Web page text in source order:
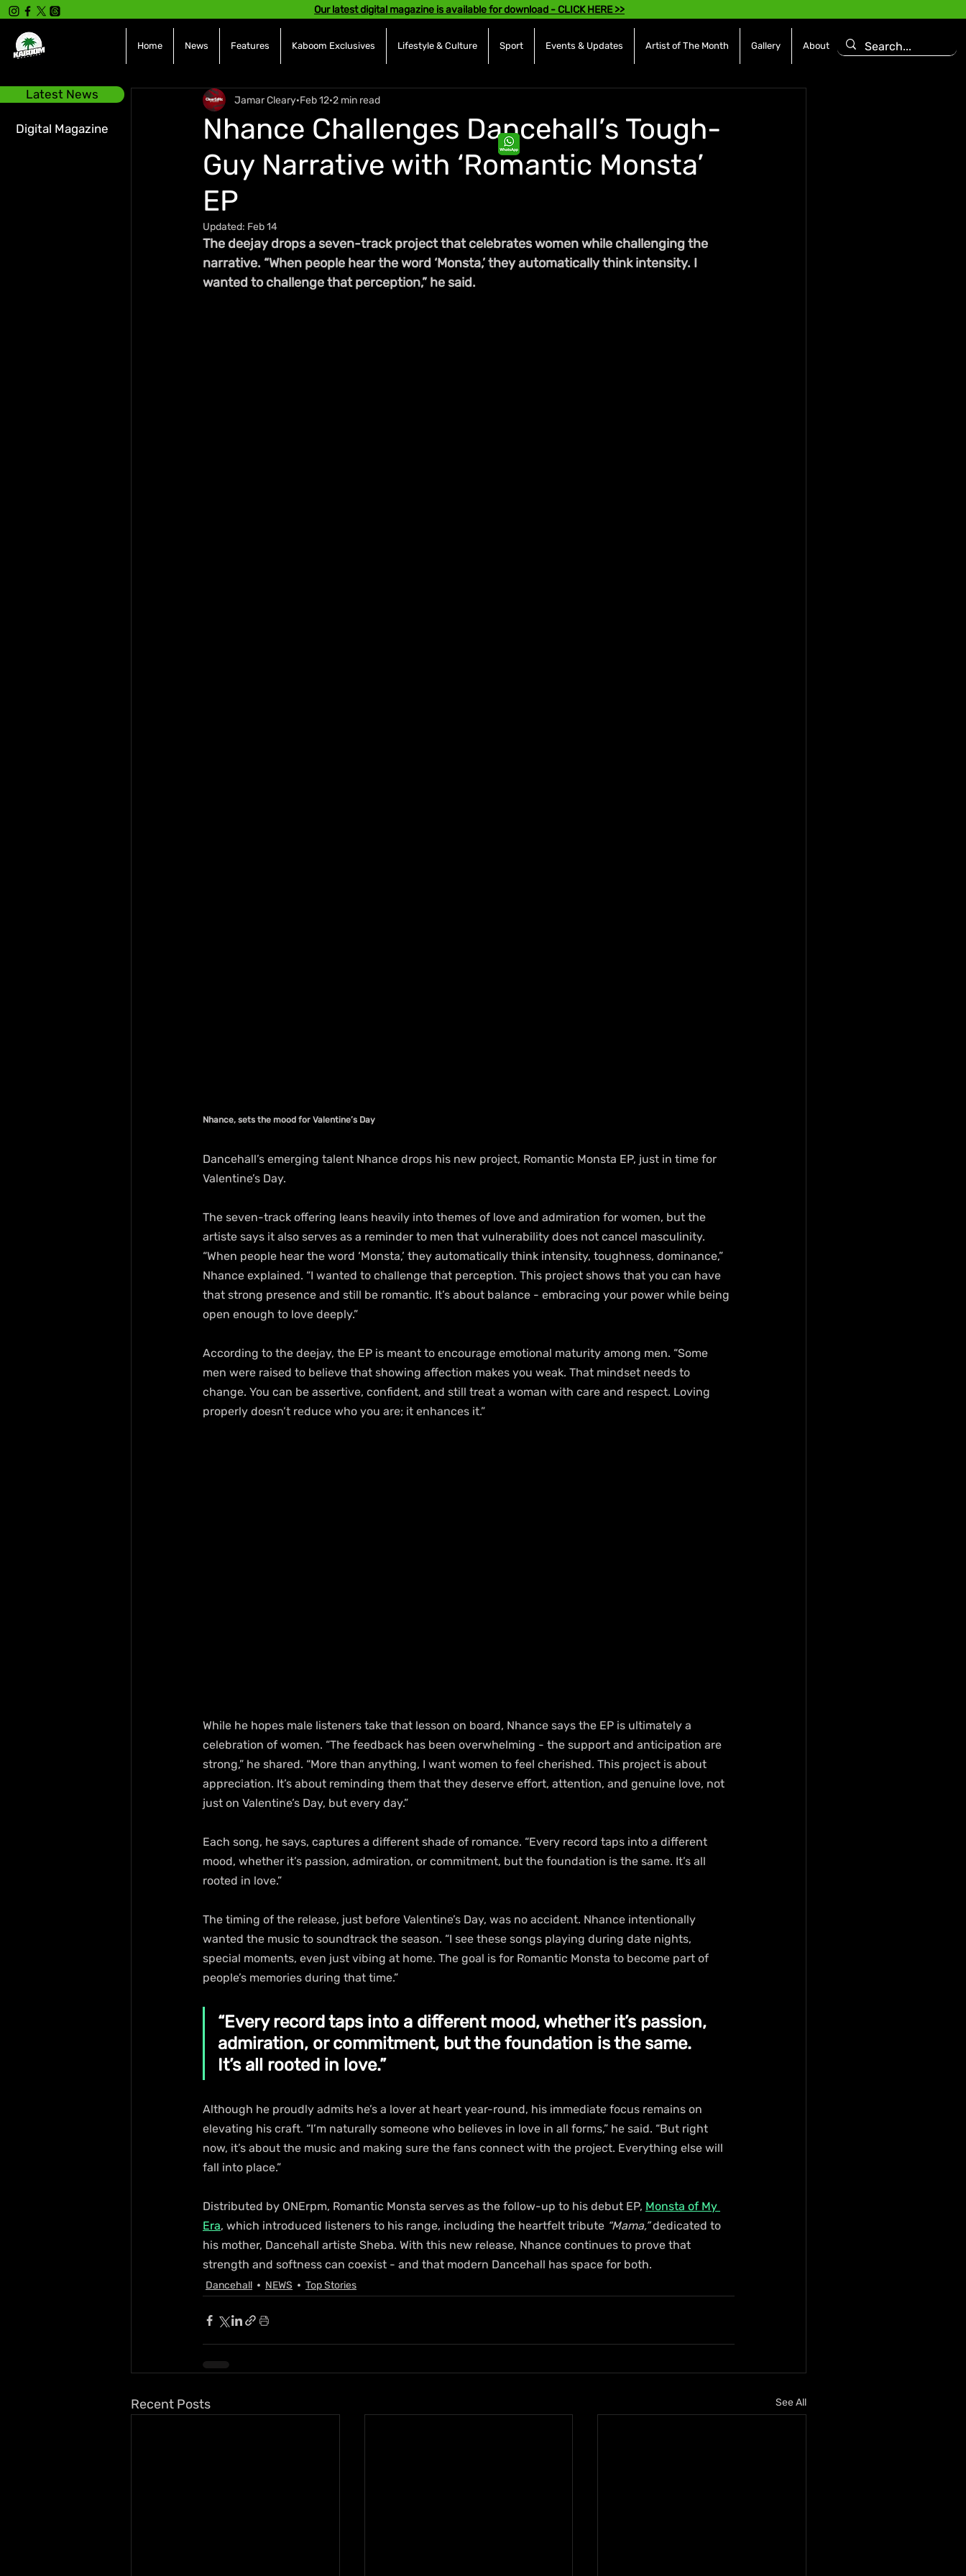
Latest News
Digital Magazine
Our latest digital magazine is available for download - CLICK HERE >>
Home News Features Kaboom Exclusives Lifestyle & Culture Sport Events & Updates Artist of The Month Gallery About
Nhance Challenges Dancehall’s Tough-
Guy Narrative with ‘Romantic Monsta’
EP
Jamar Cleary Feb 12 2 min read
Updated: Feb 14
The deejay drops a seven-track project that celebrates women while challenging the
narrative. “When people hear the word ‘Monsta,’ they automatically think intensity. I
wanted to challenge that perception,” he said.
Nhance, sets the mood for Valentine’s Day
Dancehall’s emerging talent Nhance drops his new project, Romantic Monsta EP, just in time for
Valentine’s Day.
The seven-track offering leans heavily into themes of love and admiration for women, but the
artiste says it also serves as a reminder to men that vulnerability does not cancel masculinity.
“When people hear the word ‘Monsta,’ they automatically think intensity, toughness, dominance,”
Nhance explained. “I wanted to challenge that perception. This project shows that you can have
that strong presence and still be romantic. It’s about balance - embracing your power while being
open enough to love deeply.”
According to the deejay, the EP is meant to encourage emotional maturity among men. “Some
men were raised to believe that showing affection makes you weak. That mindset needs to
change. You can be assertive, confident, and still treat a woman with care and respect. Loving
properly doesn’t reduce who you are; it enhances it.”
While he hopes male listeners take that lesson on board, Nhance says the EP is ultimately a
celebration of women. “The feedback has been overwhelming - the support and anticipation are
strong,” he shared. “More than anything, I want women to feel cherished. This project is about
appreciation. It’s about reminding them that they deserve effort, attention, and genuine love, not
just on Valentine’s Day, but every day.”
Each song, he says, captures a different shade of romance. “Every record taps into a different
mood, whether it’s passion, admiration, or commitment, but the foundation is the same. It’s all
rooted in love.”
The timing of the release, just before Valentine’s Day, was no accident. Nhance intentionally
wanted the music to soundtrack the season. “I see these songs playing during date nights,
special moments, even just vibing at home. The goal is for Romantic Monsta to become part of
people’s memories during that time.”
“Every record taps into a different mood, whether it’s passion,
admiration, or commitment, but the foundation is the same.
It’s all rooted in love.”
Although he proudly admits he’s a lover at heart year-round, his immediate focus remains on
elevating his craft. “I’m naturally someone who believes in love in all forms,” he said. “But right
now, it’s about the music and making sure the fans connect with the project. Everything else will
fall into place.”
Distributed by ONErpm, Romantic Monsta serves as the follow-up to his debut EP, Monsta of My
Era, which introduced listeners to his range, including the heartfelt tribute “Mama,” dedicated to
his mother, Dancehall artiste Sheba. With this new release, Nhance continues to prove that
strength and softness can coexist - and that modern Dancehall has space for both.
Dancehall NEWS Top Stories
Recent Posts See All